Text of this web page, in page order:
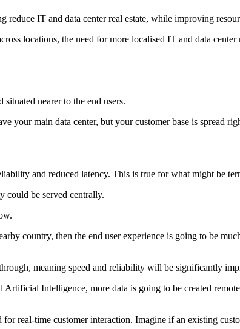
reduce IT and data center real estate, while improving
locations, the need for more localised IT and data
nearer to the end users.
your main data center, but your customer base is spread
and reduced latency. This is true for what might be
could be served centrally.
country, then the end user experience is going to be
meaning speed and reliability will be significantly
Intelligence, more data is going to be created
for real-time customer interaction. Imagine if an existing